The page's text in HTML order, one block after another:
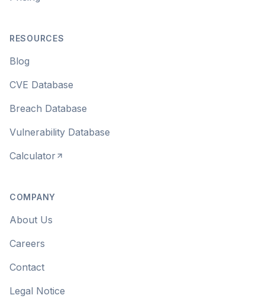
RESOURCES
Blog
CVE Database
Breach Database
Vulnerability Database
Calculator
COMPANY
About Us
Careers
Contact
Legal Notice